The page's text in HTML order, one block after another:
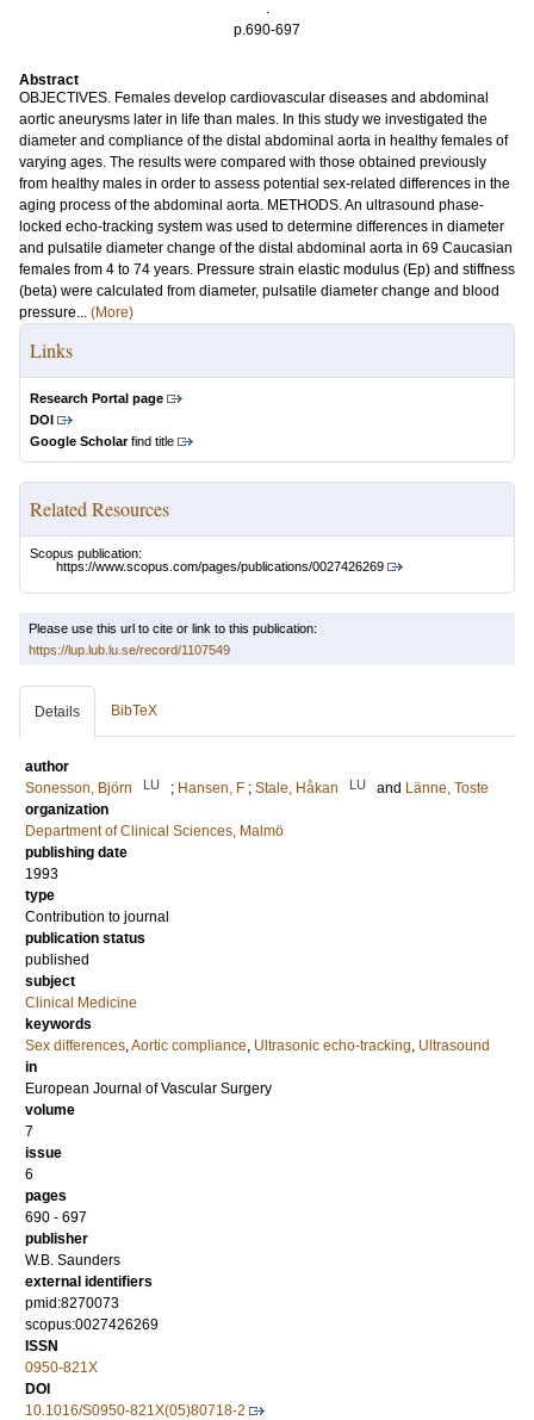
.
p.690-697
Abstract
OBJECTIVES. Females develop cardiovascular diseases and abdominal
aortic aneurysms later in life than males. In this study we investigated the
diameter and compliance of the distal abdominal aorta in healthy females of
varying ages. The results were compared with those obtained previously
from healthy males in order to assess potential sex-related differences in the
aging process of the abdominal aorta. METHODS. An ultrasound phase-
locked echo-tracking system was used to determine differences in diameter
and pulsatile diameter change of the distal abdominal aorta in 69 Caucasian
females from 4 to 74 years. Pressure strain elastic modulus (Ep) and stiffness
(beta) were calculated from diameter, pulsatile diameter change and blood
pressure... (More)
Links
Research Portal page
DOI
Google Scholarfind title
Related Resources
Scopus publication:
https://www.scopus.com/pages/publications/0027426269
Please use this url to cite or link to this publication:
https://lup.lub.lu.se/record/1107549
Details BibTeX
author
Sonesson, Björn
LU ; Hansen, F ; Stale, Håkan LU and Länne, Toste
organization
Department of Clinical Sciences, Malmö
publishing date
1993
type
Contribution to journal
publication status
published
subject
Clinical Medicine
keywords
Sex differences,Aortic compliance, Ultrasonic echo-tracking, Ultrasound
in
European Journal of Vascular Surgery
volume
7
issue
6
pages
690 - 697
publisher
W.B. Saunders
external identifiers
pmid:8270073
scopus:0027426269
ISSN
0950-821X
DOI
10.1016/S0950-821X(05)80718-2